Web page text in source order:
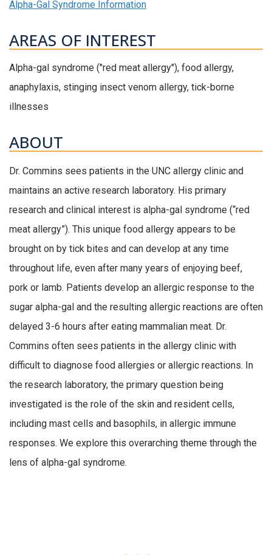
Alpha-Gal Syndrome Information
AREAS OF INTEREST
Alpha-gal syndrome ("red meat allergy"), food allergy,
anaphylaxis, stinging insect venom allergy, tick-borne
illnesses
ABOUT
Dr. Commins sees patients in the UNC allergy clinic and
maintains an active research laboratory. His primary
research and clinical interest is alpha-gal syndrome (“red
meat allergy”). This unique food allergy appears to be
brought on by tick bites and can develop at any time
throughout life, even after many years of enjoying beef,
pork or lamb. Patients develop an allergic response to the
sugar alpha-gal and the resulting allergic reactions are often
delayed 3-6 hours after eating mammalian meat. Dr.
Commins often sees patients in the allergy clinic with
difficult to diagnose food allergies or allergic reactions. In
the research laboratory, the primary question being
investigated is the role of the skin and resident cells,
including mast cells and basophils, in allergic immune
responses. We explore this overarching theme through the
lens of alpha-gal syndrome.